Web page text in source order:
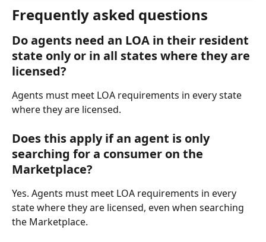
Frequently asked questions
Do agents need an LOA in their resident
state only or in all states where they are
licensed?
Agents must meet LOA requirements in every state
where they are licensed.
Does this apply if an agent is only
searching for a consumer on the
Marketplace?
Yes. Agents must meet LOA requirements in every
state where they are licensed, even when searching
the Marketplace.